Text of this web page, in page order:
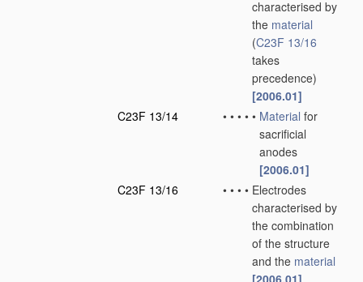
characterised by
the material
(C23F 13/16
takes
precedence)
[2006.01]
C23F 13/14
• • • • • Material for
sacrificial
anodes
[2006.01]
C23F 13/16
• • • • Electrodes
characterised by
the combination
of the structure
and the material
[2006.01]